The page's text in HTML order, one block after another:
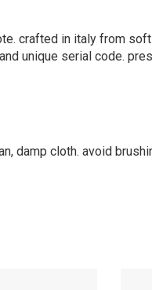
crafted in italy from
unique serial code.
damp cloth. avoid